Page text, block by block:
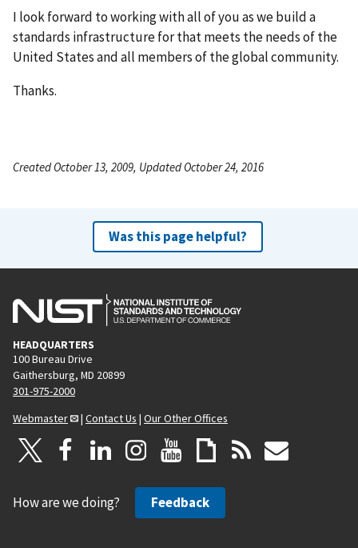
I look forward to working with all of you as we build a
standards infrastructure for that meets the needs of the
United States and all members of the global community.
Thanks.
Created October 13, 2009, Updated October 24, 2016
Was this page helpful?
HEADQUARTERS
100 Bureau Drive
Gaithersburg, MD 20899
301-975-2000
Webmaster
| Contact Us | Our Other Offices
How are we doing? Feedback